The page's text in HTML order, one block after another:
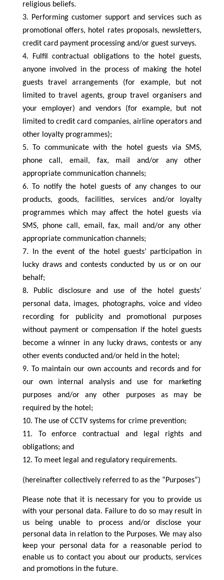
religious beliefs.
Performing customer support and services such as
promotional offers, hotel rates proposals, newsletters,
credit card payment processing and/or guest surveys.
Fulfil contractual obligations to the hotel guests,
anyone involved in the process of making the hotel
guests travel arrangements (for example, but not
limited to travel agents, group travel organisers and
your employer) and vendors (for example, but not
limited to credit card companies, airline operators and
other loyalty programmes);
To communicate with the hotel guests via SMS,
phone call, email, fax, mail and/or any other
appropriate communication channels;
To notify the hotel guests of any changes to our
products, goods, facilities, services and/or loyalty
programmes which may affect the hotel guests via
SMS, phone call, email, fax, mail and/or any other
appropriate communication channels;
In the event of the hotel guests’ participation in
lucky draws and contests conducted by us or on our
behalf;
Public disclosure and use of the hotel guests’
personal data, images, photographs, voice and video
recording for publicity and promotional purposes
without payment or compensation if the hotel guests
become a winner in any lucky draws, contests or any
other events conducted and/or held in the hotel;
To maintain our own accounts and records and for
our own internal analysis and use for marketing
purposes and/or any other purposes as may be
required by the hotel;
The use of CCTV systems for crime prevention;
To enforce contractual and legal rights and
obligations; and
To meet legal and regulatory requirements.
(hereinafter collectively referred to as the “Purposes”)
Please note that it is necessary for you to provide us
with your personal data. Failure to do so may result in
us being unable to process and/or disclose your
personal data in relation to the Purposes. We may also
keep your personal data for a reasonable period to
enable us to contact you about our products, services
and promotions in the future.